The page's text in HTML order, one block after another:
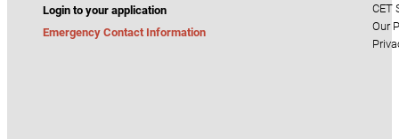
Login to your application
Emergency Contact Information
CET
Our